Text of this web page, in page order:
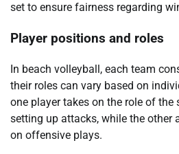
set to ensure fairness regarding
Player positions and roles
In beach volleyball, each team
their roles can vary based on
one player takes on the role of the
setting up attacks, while the other
on offensive plays.